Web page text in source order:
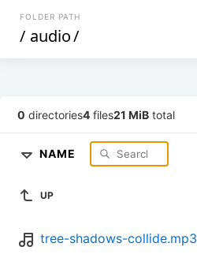
FOLDER PATH
/ audio/
0 directories4 files21 MiB total
NAME
UP
tree-shadows-collide.mp3